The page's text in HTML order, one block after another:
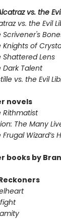
vs. the
vs. the Evil
Scrivener's
Knights of
Shattered Lens
Dark Talent
vs. the Evil
novels
Rithmatist
The Many
Frugal
books by